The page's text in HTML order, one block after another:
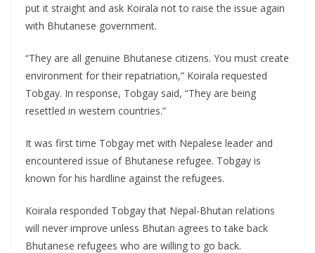
put it straight and ask Koirala not to raise the issue again
with Bhutanese government.
“They are all genuine Bhutanese citizens. You must create
environment for their repatriation,” Koirala requested
Tobgay. In response, Tobgay said, “They are being
resettled in western countries.”
It was first time Tobgay met with Nepalese leader and
encountered issue of Bhutanese refugee. Tobgay is
known for his hardline against the refugees.
Koirala responded Tobgay that Nepal-Bhutan relations
will never improve unless Bhutan agrees to take back
Bhutanese refugees who are willing to go back.